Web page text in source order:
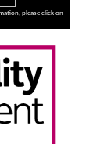
please click on